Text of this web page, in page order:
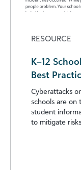
RESOURCE
K–12
Best
Cyberattacks
schools are on
student
to mitigate